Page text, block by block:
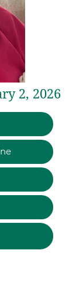
2, 2026